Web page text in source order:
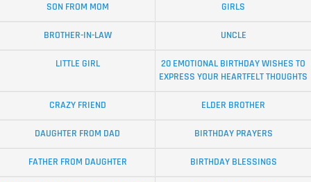
SON FROM MOM GIRLS
BROTHER-IN-LAW UNCLE
LITTLE GIRL
20 EMOTIONAL BIRTHDAY WISHES TO
EXPRESS YOUR HEARTFELT THOUGHTS
CRAZY FRIEND ELDER BROTHER
DAUGHTER FROM DAD BIRTHDAY PRAYERS
FATHER FROM DAUGHTER BIRTHDAY BLESSINGS